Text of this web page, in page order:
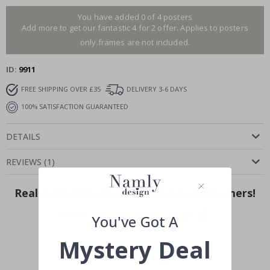
You have added 0 of 4 posters
Add more to get our fantastic 4 for 2 offer. Applies to posters
only.frames are not included.
ID 9911
FREE SHIPPING OVER £35
DELIVERY 3-6 DAYS
100% SATISFACTION GUARANTEED
DETAILS
REVIEWS (1 )
Real Inspiration from Our Happy Customers!
Hashtag yours with #namly_design
You've Got A
Mystery Deal